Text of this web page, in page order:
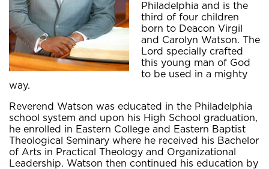
Philadelphia and is the
third of four children
born to Deacon Virgil
and Carolyn Watson. The
Lord specially crafted
this young man of God
to be used in a mighty
way.
Reverend Watson was educated in the Philadelphia
school system and upon his High School graduation,
he enrolled in Eastern College and Eastern Baptist
Theological Seminary where he received his Bachelor
of Arts in Practical Theology and Organizational
Leadership. Watson then continued his education by